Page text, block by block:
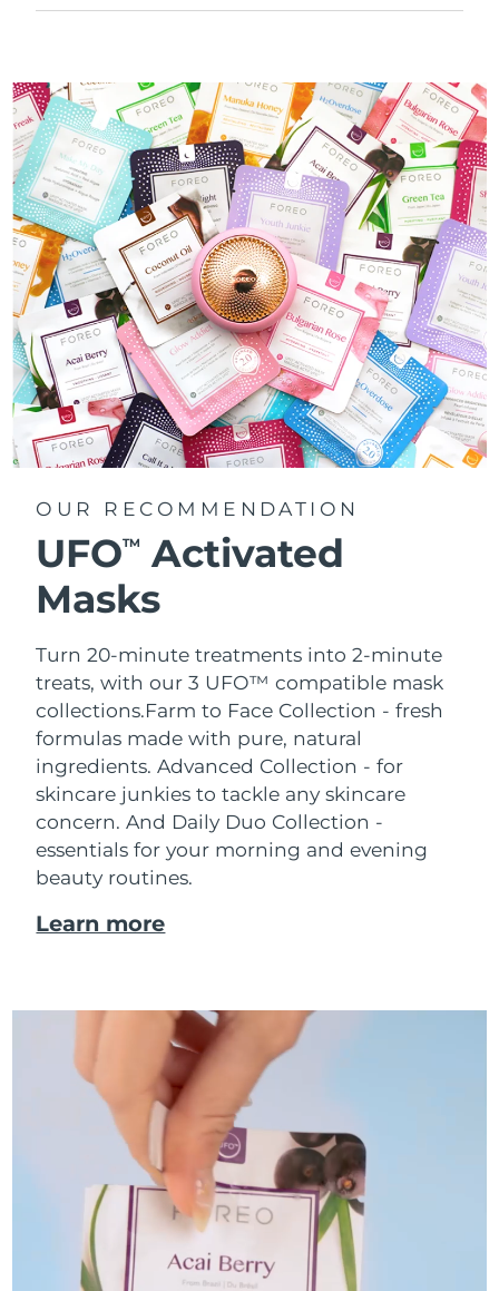
OUR RECOMMENDATION
UFOTM
Activated
Masks
Turn 20-minute treatments into 2-minute
treats, with our 3 UFO™ compatible mask
collections.Farm to Face Collection - fresh
formulas made with pure, natural
ingredients. Advanced Collection - for
skincare junkies to tackle any skincare
concern. And Daily Duo Collection -
essentials for your morning and evening
beauty routines.
Learn more